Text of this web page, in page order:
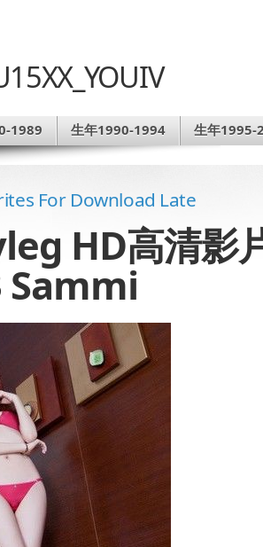
1989 生年1990-1994 生年1995-
For Download Late
HD高清影
Sammi